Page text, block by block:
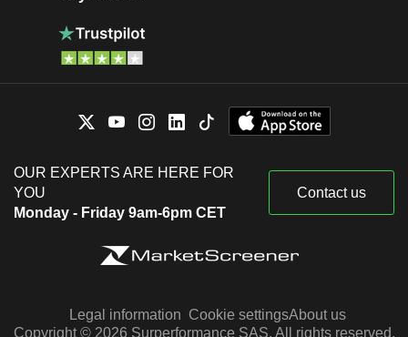
OUR EXPERTS ARE HERE FOR
YOU
Monday - Friday 9am-6pm CET
Contact us
Legal information Cookie settingsAbout us
Copyright © 2026 Surperformance SAS. All rights reserved.